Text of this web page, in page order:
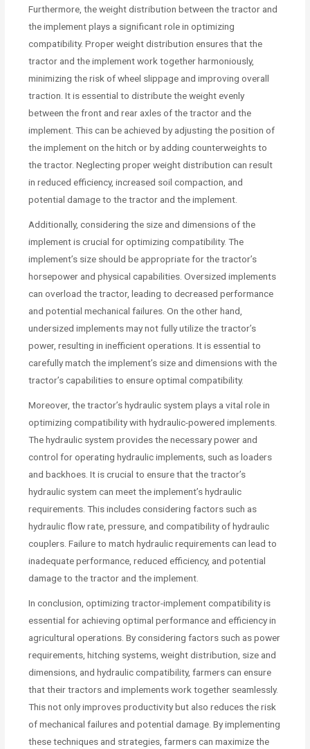
Furthermore, the weight distribution between the tractor and
the implement plays a significant role in optimizing
compatibility. Proper weight distribution ensures that the
tractor and the implement work together harmoniously,
minimizing the risk of wheel slippage and improving overall
traction. It is essential to distribute the weight evenly
between the front and rear axles of the tractor and the
implement. This can be achieved by adjusting the position of
the implement on the hitch or by adding counterweights to
the tractor. Neglecting proper weight distribution can result
in reduced efficiency, increased soil compaction, and
potential damage to the tractor and the implement.
Additionally, considering the size and dimensions of the
implement is crucial for optimizing compatibility. The
implement’s size should be appropriate for the tractor’s
horsepower and physical capabilities. Oversized implements
can overload the tractor, leading to decreased performance
and potential mechanical failures. On the other hand,
undersized implements may not fully utilize the tractor’s
power, resulting in inefficient operations. It is essential to
carefully match the implement’s size and dimensions with the
tractor’s capabilities to ensure optimal compatibility.
Moreover, the tractor’s hydraulic system plays a vital role in
optimizing compatibility with hydraulic-powered implements.
The hydraulic system provides the necessary power and
control for operating hydraulic implements, such as loaders
and backhoes. It is crucial to ensure that the tractor’s
hydraulic system can meet the implement’s hydraulic
requirements. This includes considering factors such as
hydraulic flow rate, pressure, and compatibility of hydraulic
couplers. Failure to match hydraulic requirements can lead to
inadequate performance, reduced efficiency, and potential
damage to the tractor and the implement.
In conclusion, optimizing tractor-implement compatibility is
essential for achieving optimal performance and efficiency in
agricultural operations. By considering factors such as power
requirements, hitching systems, weight distribution, size and
dimensions, and hydraulic compatibility, farmers can ensure
that their tractors and implements work together seamlessly.
This not only improves productivity but also reduces the risk
of mechanical failures and potential damage. By implementing
these techniques and strategies, farmers can maximize the